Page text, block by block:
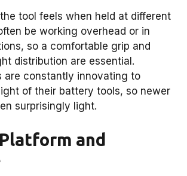
tool feels when held at different
be working overhead or in
so a comfortable grip and
distribution are essential.
are constantly innovating to
of their battery tools, so newer
surprisingly light.
and